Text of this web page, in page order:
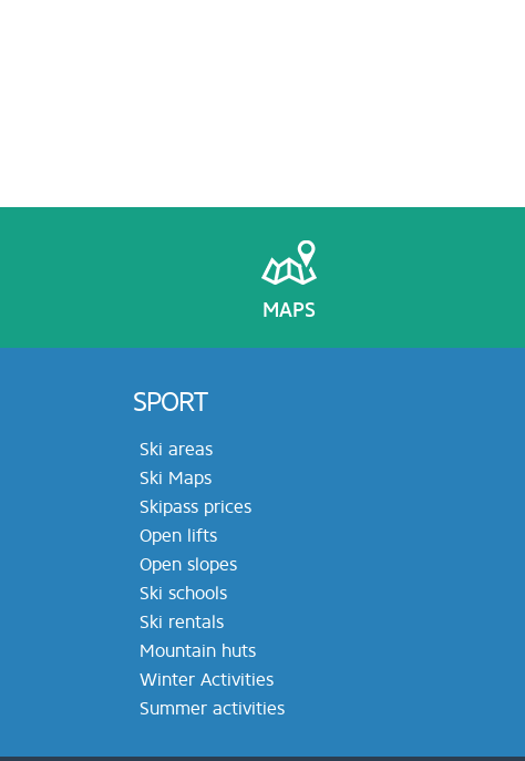
MAPS
SPORT
Ski areas
Ski Maps
Skipass prices
Open lifts
Open slopes
Ski schools
Ski rentals
Mountain huts
Winter Activities
Summer activities